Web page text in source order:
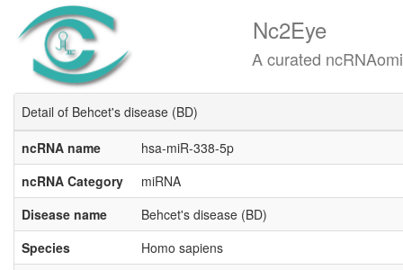
Nc2Eye
A curated ncRNAomics
Detail of Behcet's disease (BD)
ncRNA name
hsa-miR-338-5p
ncRNA Category
miRNA
Disease name
Behcet's disease (BD)
Species
Homo sapiens